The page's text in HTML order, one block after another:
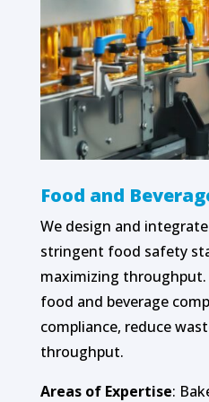
Food and
We design and
stringent food safety
maximizing
food and beverage
compliance, reduce
throughput.
Areas of Expertise: